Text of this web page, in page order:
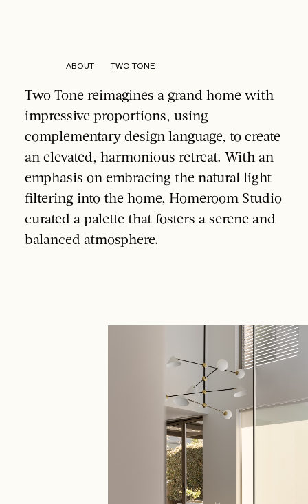
ABOUT TWO TONE
Two Tone reimagines a grand home with
impressive proportions, using
complementary design language, to create
an elevated, harmonious retreat. With an
emphasis on embracing the natural light
filtering into the home, Homeroom Studio
curated a palette that fosters a serene and
balanced atmosphere.